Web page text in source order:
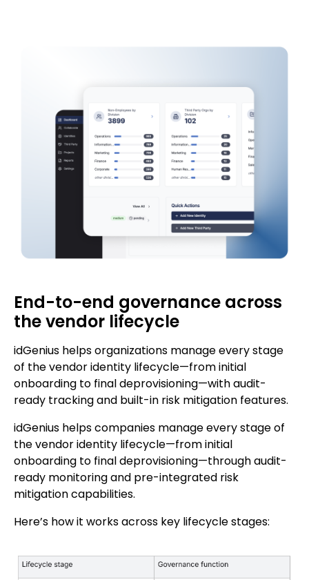
End-to-end governance across
the vendor lifecycle
idGenius helps organizations manage every stage
of the vendor identity lifecycle—from initial
onboarding to final deprovisioning—with audit-
ready tracking and built-in risk mitigation features.
idGenius helps companies manage every stage of
the vendor identity lifecycle—from initial
onboarding to final deprovisioning—through audit-
ready monitoring and pre-integrated risk
mitigation capabilities.
Here’s how it works across key lifecycle stages: